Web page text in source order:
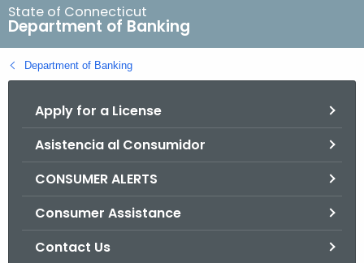
r
c
h
B
State of Connecticut
Department of Banking
Department of Banking
Apply for a License
Asistencia al Consumidor
CONSUMER ALERTS
Consumer Assistance
Contact Us